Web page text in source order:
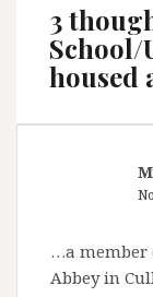
3
School/
housed
…a member
Abbey in